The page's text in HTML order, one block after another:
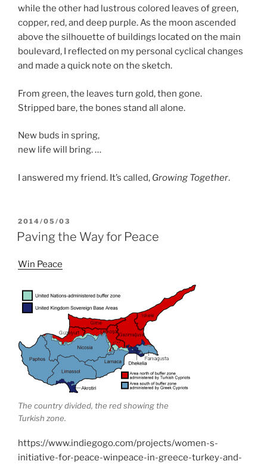
while the other had lustrous colored leaves of green,
copper, red, and deep purple. As the moon ascended
above the silhouette of buildings located on the main
boulevard, I reflected on my personal cyclical changes
and made a quick note on the sketch.
From green, the leaves turn gold, then gone.
Stripped bare, the bones stand all alone.
New buds in spring,
new life will bring. …
I answered my friend. It’s called, Growing Together.
POSTED
ON
2014/05/03
Paving the Way for Peace
Win Peace
The country divided, the red showing the
Turkish zone.
https://www.indiegogo.com/projects/women-s-
initiative-for-peace-winpeace-in-greece-turkey-and-